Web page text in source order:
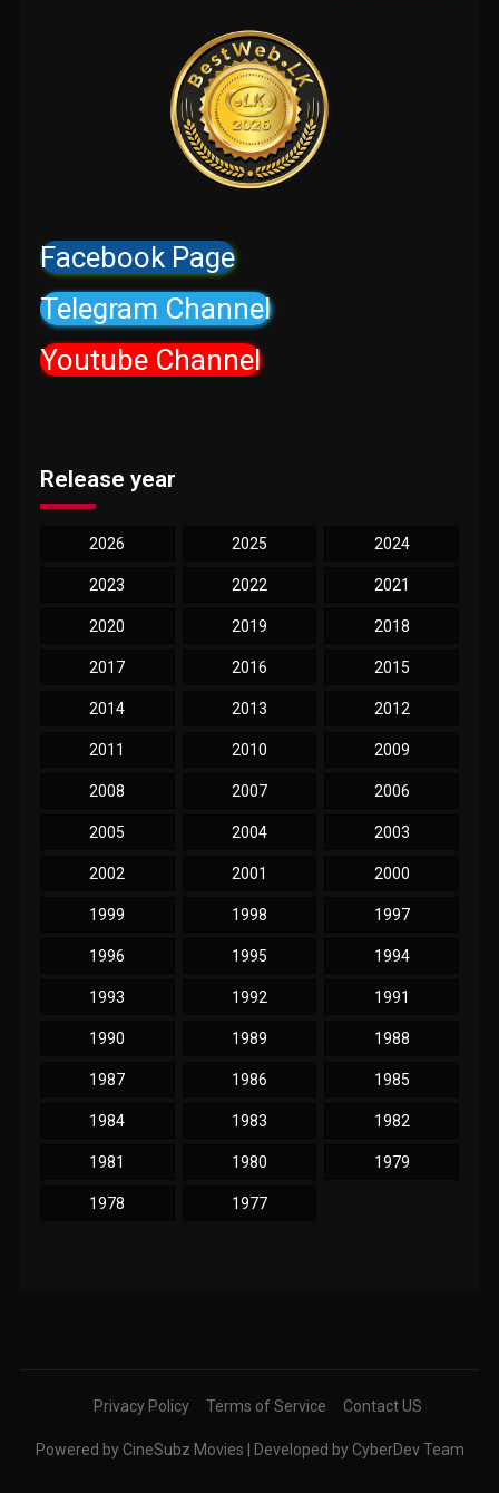
Facebook Page
Telegram Channel
Youtube Channel
Release year
2026 2025 2024
2023 2022 2021
2020 2019 2018
2017 2016 2015
2014 2013 2012
2011 2010 2009
2008 2007 2006
2005 2004 2003
2002 2001 2000
1999 1998 1997
1996 1995 1994
1993 1992 1991
1990 1989 1988
1987 1986 1985
1984 1983 1982
1981 1980 1979
1978 1977
Privacy Policy Terms of Service Contact US
Powered by CineSubz Movies | Developed by CyberDev Team